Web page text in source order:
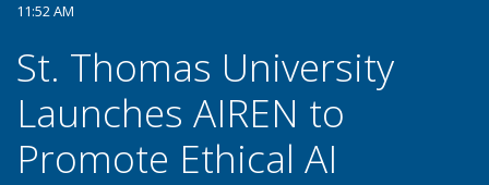
11:52 AM
St. Thomas University
Launches AIREN to
Promote Ethical AI